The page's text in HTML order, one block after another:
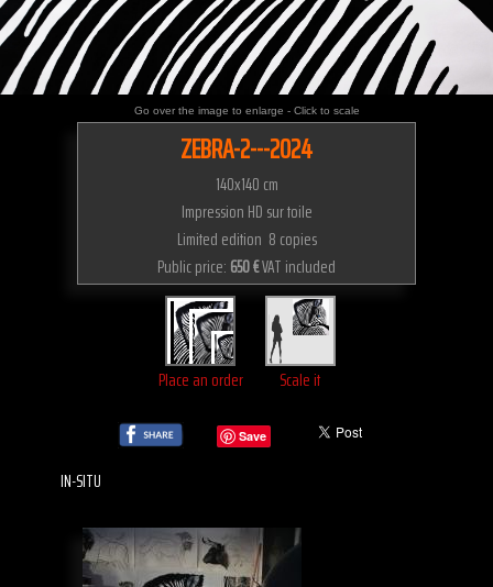
Go over the image to enlarge - Click to scale
ZEBRA-2---2024
140x140 cm
Impression HD sur toile
Limited edition 8 copies
Public price: 650 €VAT included
Place an order Scale it
Save
IN-SITU